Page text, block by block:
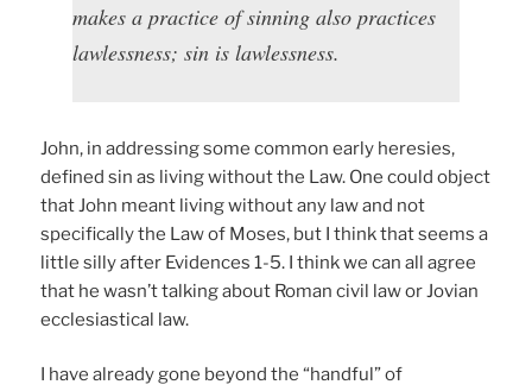
makes a practice of sinning also practices
lawlessness; sin is lawlessness.
John, in addressing some common early heresies,
defined sin as living without the Law. One could object
that John meant living without any law and not
specifically the Law of Moses, but I think that seems a
little silly after Evidences 1-5. I think we can all agree
that he wasn’t talking about Roman civil law or Jovian
ecclesiastical law.
I have already gone beyond the “handful” of